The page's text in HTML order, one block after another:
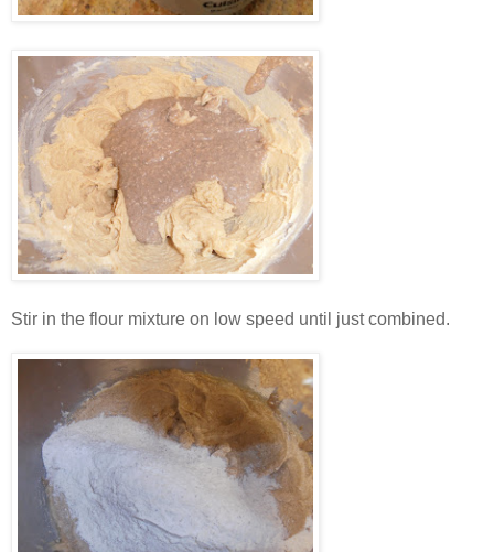
Stir in the flour mixture on low speed until just combined.